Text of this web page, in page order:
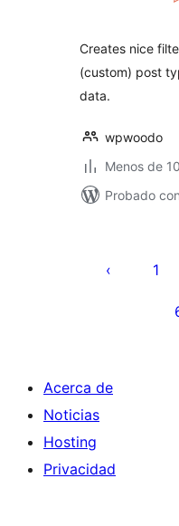
Creates nice
(custom) post
data.
wpwoodo
Menos de
Probado
1
Acerca de
Noticias
Hosting
Privacidad